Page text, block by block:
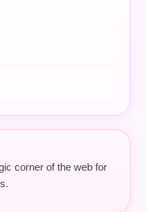
corner of the web for